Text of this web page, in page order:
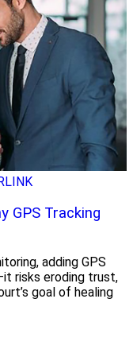
GPS Tracking
adding GPS
risks eroding trust,
goal of healing